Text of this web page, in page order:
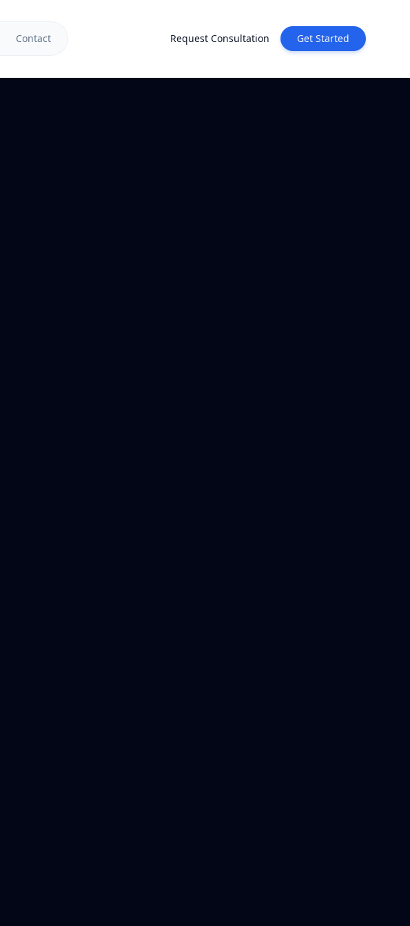
Contact Request Consultation Get Started